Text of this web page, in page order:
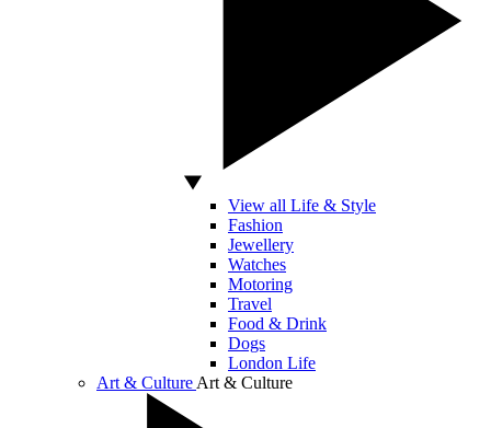
View all Life & Style
Fashion
Jewellery
Watches
Motoring
Travel
Food & Drink
Dogs
London Life
Art & Culture Art & Culture